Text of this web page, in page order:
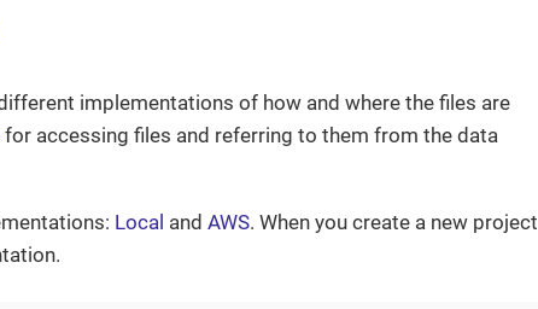
implementations of how and where the files are
for accessing files and referring to them from the data
Local and AWS. When you create a new project